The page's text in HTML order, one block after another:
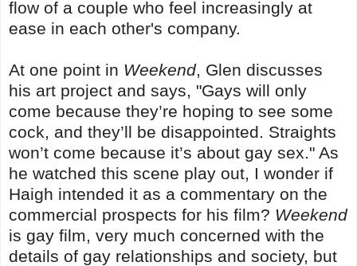
flow of a couple who feel increasingly at
ease in each other's company.
At one point in Weekend, Glen discusses
his art project and says, "Gays will only
come because they’re hoping to see some
cock, and they’ll be disappointed. Straights
won’t come because it’s about gay sex." As
he watched this scene play out, I wonder if
Haigh intended it as a commentary on the
commercial prospects for his film? Weekend
is gay film, very much concerned with the
details of gay relationships and society, but